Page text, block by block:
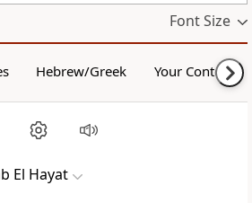
Font Size
Hebrew/Greek Your Content
El Hayat